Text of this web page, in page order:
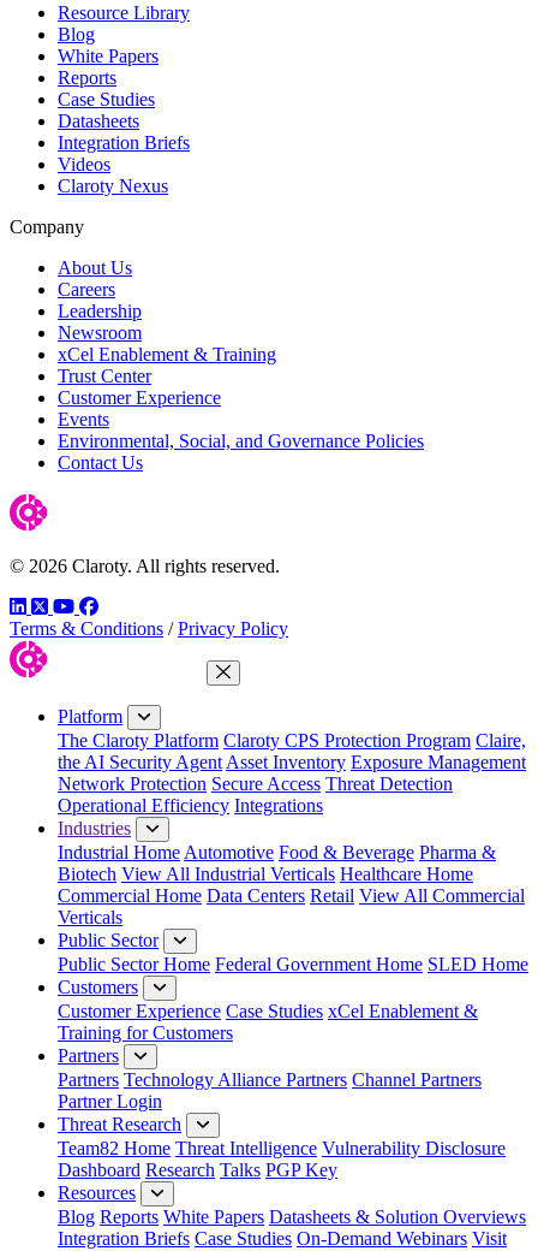
Resource Library
Blog
White Papers
Reports
Case Studies
Datasheets
Integration Briefs
Videos
Claroty Nexus
Company
About Us
Careers
Leadership
Newsroom
xCel Enablement & Training
Trust Center
Customer Experience
Events
Environmental, Social, and Governance Policies
Contact Us
© 2026 Claroty. All rights reserved.
LinkedIn
TwitterYouTube
Facebook
Terms & Conditions / Privacy Policy
Close Menu
Platform
The Claroty Platform Claroty CPS Protection Program Claire,
the AI Security Agent Asset Inventory Exposure Management
Network Protection Secure Access Threat Detection
Operational Efficiency Integrations
Industries
Industrial Home Automotive Food & Beverage Pharma &
Biotech View All Industrial Verticals Healthcare Home
Commercial Home Data Centers Retail View All Commercial
Verticals
Public Sector
Public Sector Home Federal Government Home SLED Home
Customers
Customer Experience Case Studies xCel Enablement &
Training for Customers
Partners
Partners Technology Alliance Partners Channel Partners
Partner Login
Threat Research
Team82 Home Threat Intelligence Vulnerability Disclosure
Dashboard Research Talks PGP Key
Resources
Blog Reports White Papers Datasheets & Solution Overviews
Integration Briefs Case Studies On-Demand Webinars Visit